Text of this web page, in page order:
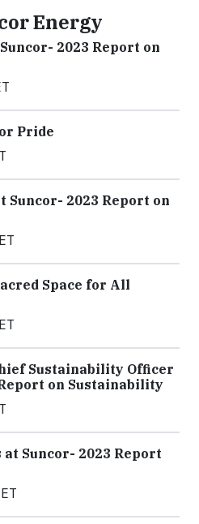
Energy
2023 Report on
Pride
Suncor- 2023 Report on
Space for All
Sustainability Officer
on Sustainability
Suncor- 2023 Report